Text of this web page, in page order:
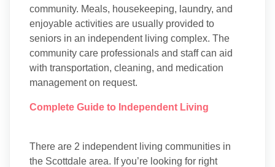
community. Meals, housekeeping, laundry, and
enjoyable activities are usually provided to
seniors in an independent living complex. The
community care professionals and staff can aid
with transportation, cleaning, and medication
management on request.
Complete Guide to Independent Living
There are 2 independent living communities in
the Scottdale area. If you’re looking for right